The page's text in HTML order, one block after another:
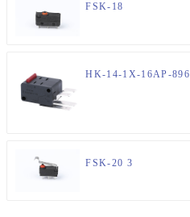
FSK-18
HK-14-1X-16AP-896
FSK-20 3